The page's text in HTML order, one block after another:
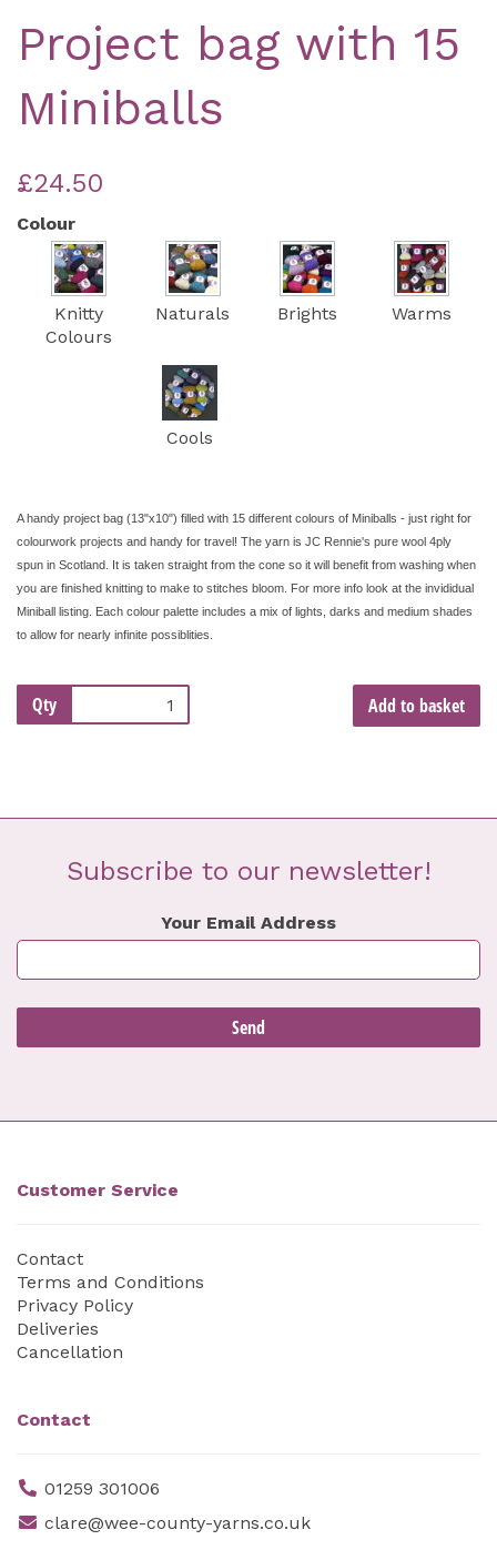
Project bag with 15
Miniballs
£24.50
Colour
Knitty
Colours
Naturals Brights Warms
Cools
A handy project bag (13"x10") filled with 15 different colours of Miniballs - just right for
colourwork projects and handy for travel! The yarn is JC Rennie's pure wool 4ply
spun in Scotland. It is taken straight from the cone so it will benefit from washing when
you are finished knitting to make to stitches bloom. For more info look at the invididual
Miniball listing. Each colour palette includes a mix of lights, darks and medium shades
to allow for nearly infinite possiblities.
Qty Add to basket
Subscribe to our newsletter!
Your Email Address
Customer Service
Contact
Terms and Conditions
Privacy Policy
Deliveries
Cancellation
Contact
01259 301006
clare@wee-county-yarns.co.uk